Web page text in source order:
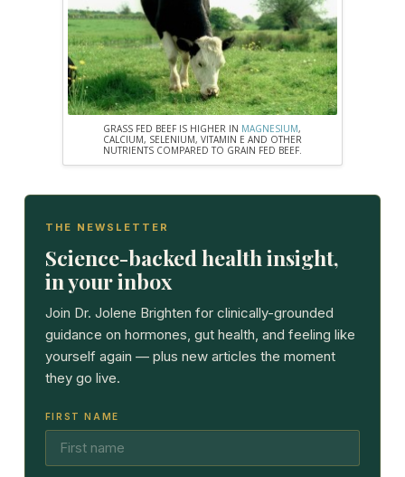
GRASS FED BEEF IS HIGHER IN MAGNESIUM,
CALCIUM, SELENIUM, VITAMIN E AND OTHER
NUTRIENTS COMPARED TO GRAIN FED BEEF.
THE NEWSLETTER
Science-backed health insight,
in your inbox
Join Dr. Jolene Brighten for clinically-grounded
guidance on hormones, gut health, and feeling like
yourself again — plus new articles the moment
they go live.
FIRST NAME